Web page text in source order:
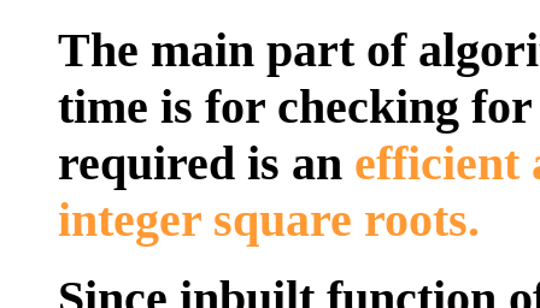
The main part of
time is for checking
required is an efficient
integer square roots.